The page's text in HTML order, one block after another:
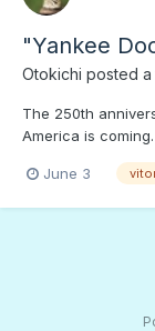
"Yankee
Otokichi posted a
The 250th
America is
away defeat in
June 3